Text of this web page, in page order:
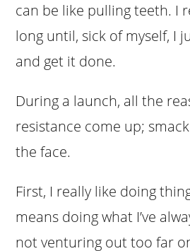
can be like pulling teeth. I
long until, sick of myself, I
and get it done.
During a launch, all the
resistance come up;
the face.
First, I really like doing
means doing what I’ve
not venturing out too far